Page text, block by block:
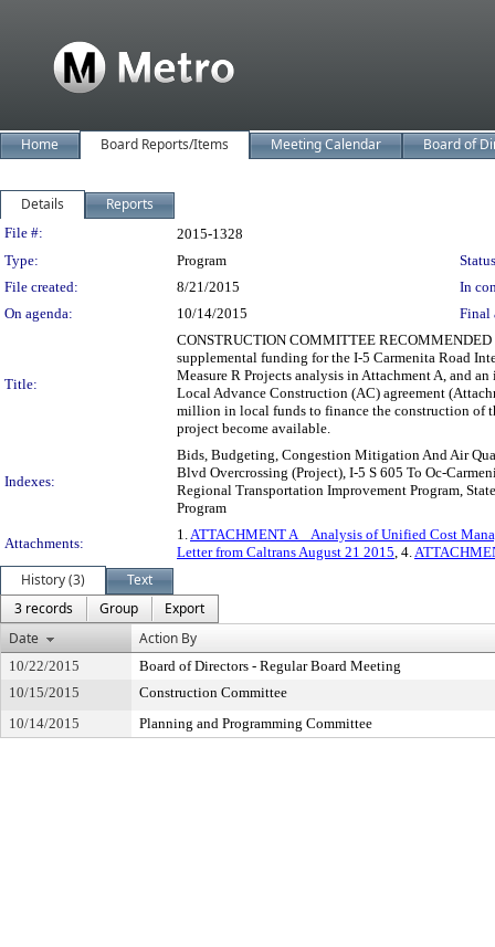
Home Board Reports/Items Meeting Calendar Board of
Details Reports
Legislation Details
File #:
2015-1328
Type:
Program
File created:
8/21/2015
In
On agenda:
10/14/2015 Final
Title:
CONSTRUCTION COMMITTEE
supplemental funding for the I-5 Carmenita Road
Measure R Projects analysis in Attachment A, and
Local Advance Construction (AC) agreement
million in local funds to finance the construction of
project become available.
Indexes:
Bids, Budgeting, Congestion Mitigation And Air
Blvd Overcrossing (Project), I-5 S 605 To Oc-
Regional Transportation Improvement Program,
Program
Attachments:
1.ATTACHMENT A _ Analysis of Unified Cost
Letter from Caltrans August 21 2015, 4.
History (3)
Text
3 records
Group
Export
Date
Action By
10/22/2015
Board of Directors - Regular Board Meeting
10/15/2015
Construction Committee
10/14/2015
Planning and Programming Committee